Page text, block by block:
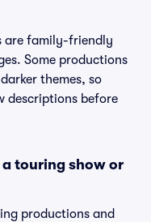
are family-friendly
Some productions
themes, so
descriptions before
a touring show or
productions and